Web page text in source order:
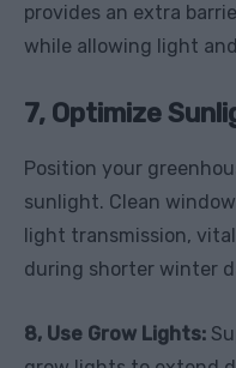
provides an extra
while allowing light
7, Optimize
Position your
sunlight. Clean
light transmission,
during shorter winter
8, Use Grow Lights: